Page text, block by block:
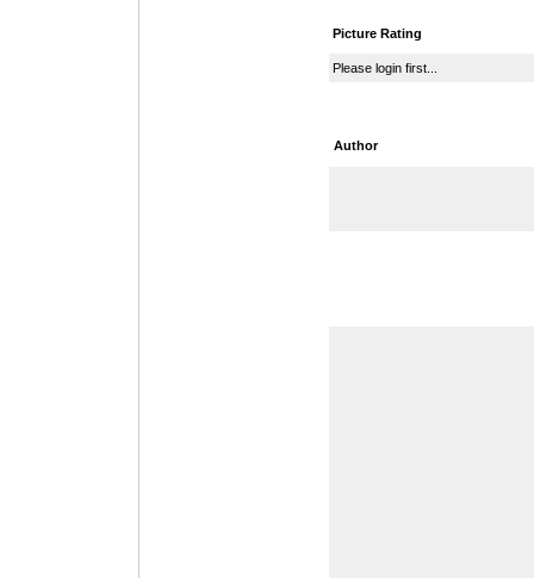
Picture Rating
Please login first...
Author